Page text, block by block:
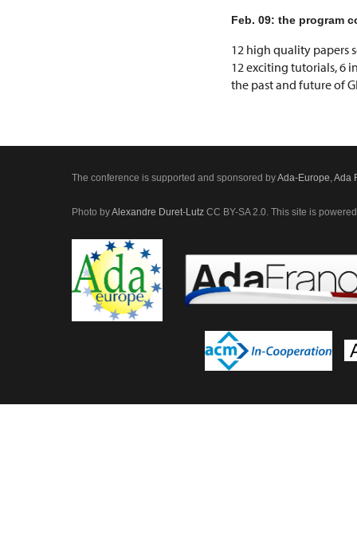
Feb. 09: the program
12 high quality papers
12 exciting tutorials, 6
the past and future of
The conference is supported and sponsored byAda-Europe,Ada
Photo byAlexandre Duret-Lutz CC BY-SA 2.0. This site is